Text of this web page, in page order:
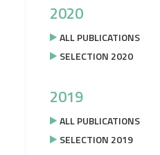
2020
ALL PUBLICATIONS
SELECTION 2020
2019
ALL PUBLICATIONS
SELECTION 2019